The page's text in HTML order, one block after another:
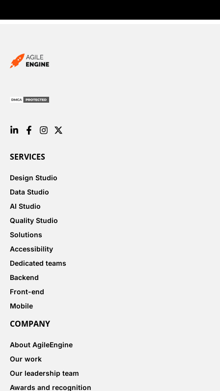
SERVICES
Design Studio
Data Studio
AI Studio
Quality Studio
Solutions
Accessibility
Dedicated teams
Backend
Front-end
Mobile
COMPANY
About AgileEngine
Our work
Our leadership team
Awards and recognition